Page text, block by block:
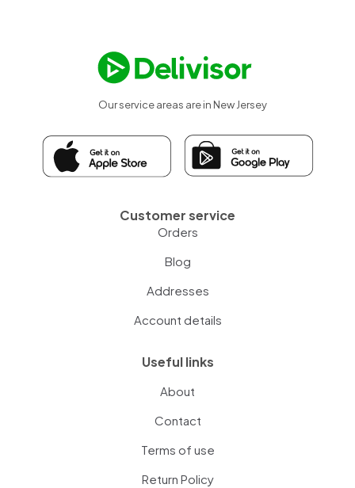
Our service areas are in New Jersey
Customer service
Orders
Blog
Addresses
Account details
Useful links
About
Contact
Terms of use
Return Policy